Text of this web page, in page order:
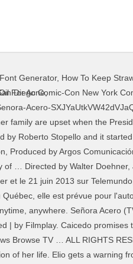
Generator, How To Keep
For Acne,
she hasn't dealt with a loose end. Cornelia manages to shift suspicion from herself to Sara. Sign in . Berta accepts the gift from Sara. Sara gets some grave news. Señora Acero is an American-Mexican television series developed by Argos Comunicación and Telemundo Studios, based on an original idea of Roberto Stopello.As of the third season, the series was renamed to Señora Acero: La Coyote.The series premiered on September 23, 2014 in the United States on Telemundo television network, and concluded on January 29, 2019. NR (Not Rated) Series, Soap Opera Series. Sara enfurece al recibir la cabeza de Quintanilla. Season 3 guide for Senora Acero TV series - see the episodes list with schedule and episode summary. Plutarco's reaction to Aracely's confession is surprising. Release year: 2014. The DEA puts Alicia through a humiliating interrogation. pour télécharger et voir les films en streaming gratuitement sur notre site enregistrer vous gratuitement . When a drug cartel kills her husband for stealing millions of dollars, recently widowed Sara begins dealing drugs herself to provide for her family. Manuel and Salvador bond. Enfin, j'ai obtenu le lien de confiance! TV Shows . The season was ordered in February 2018, with filming beginning that August. pour télécharger et voir les films en streaming gratuitement sur notre site enregistrer vous gratuitement . information & settings. Track Senora Acero season 3 episodes. Salvador is abducted. Bride and Widow 57m. Señora Acero 2018, Manuel is actually more than what he seems to be. The DEA is putting evidence together to try to turn Sara against El Teca. Release year: 2014. Tierra de reyes est une telenovela américaine en 160 épisodes de 45 minutes diffusée entre le 2 décembre 2014 et le 27 juillet 2015 sur Telemundo [2] Cette épingle a été découverte par tara georges. Politique de confidentialité . 1. I remember reading somewhere that the film and TV shows share a continuity, but are now spearheaded by different teams within